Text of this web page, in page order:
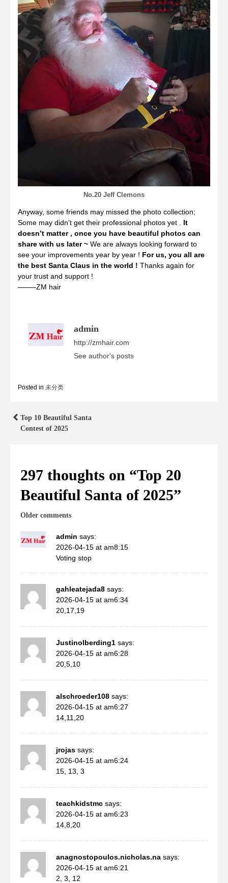
No.20 Jeff Clemons
Anyway, some friends may missed the photo collection;
Some may didn’t get their professional photos yet . It
doesn’t matter , once you have beautiful photos can
share with us later ~ We are always looking forward to
see your improvements year by year ! For us, you all are
the best Santa Claus in the world ! Thanks again for
your trust and support !
——–ZM hair
admin
http://zmhair.com
See author's posts
Posted in 未分类
Post
Top 10 Beautiful Santa
Contest of 2025
297 thoughts on “Top 20
Beautiful Santa of 2025”
Comments
navigation
Older comments
admin says:
2026-04-15 at am8:15
Voting stop
gahleatejada8 says:
2026-04-15 at am6:34
20,17,19
Justinolberding1 says:
2026-04-15 at am6:28
20,5,10
alschroeder108 says:
2026-04-15 at am6:27
14,11,20
jrojas says:
2026-04-15 at am6:24
15, 13, 3
teachkidstmc says:
2026-04-15 at am6:23
14,8,20
anagnostopoulos.nicholas.na says:
2026-04-15 at am6:21
2, 3, 12